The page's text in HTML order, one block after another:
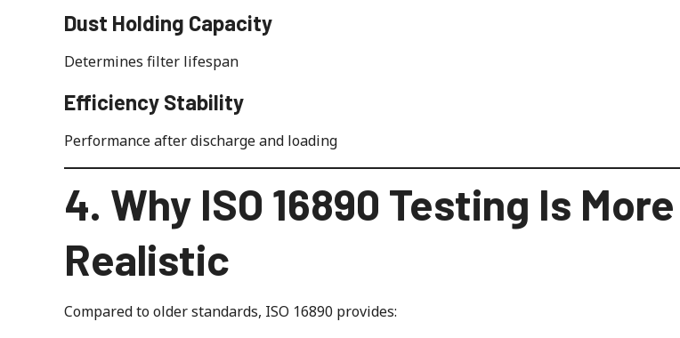
Dust Holding Capacity
Determines filter lifespan
Efficiency Stability
Performance after discharge and loading
4. Why ISO 16890 Testing Is More
Realistic
Compared to older standards, ISO 16890 provides: